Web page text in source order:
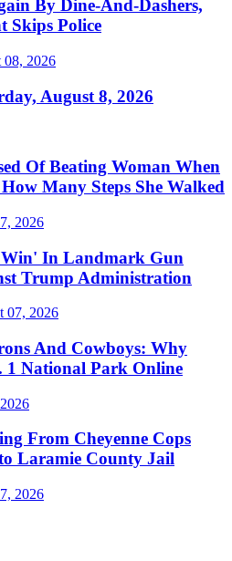
By Dine-And-Dashers,
Skips Police
08, 2026
August 8, 2026
Of Beating Woman When
Many Steps She Walked
2026
In Landmark Gun
Trump Administration
07, 2026
And Cowboys: Why
1 National Park Online
From Cheyenne Cops
Laramie County Jail
2026